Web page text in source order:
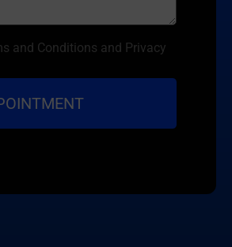
and Conditions and Privacy